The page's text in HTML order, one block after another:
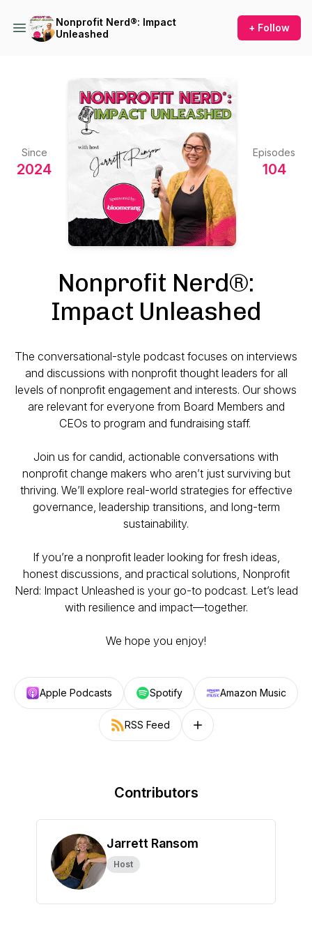
Nonprofit Nerd®: Impact
Unleashed
+ Follow
Since
2024
Episodes
104
Nonprofit Nerd®:
Impact Unleashed
The conversational-style podcast focuses on interviews
and discussions with nonprofit thought leaders for all
levels of nonprofit engagement and interests. Our shows
are relevant for everyone from Board Members and
CEOs to program and fundraising staff.
Join us for candid, actionable conversations with
nonprofit change makers who aren’t just surviving but
thriving. We’ll explore real-world strategies for effective
governance, leadership transitions, and long-term
sustainability.
If you’re a nonprofit leader looking for fresh ideas,
honest discussions, and practical solutions, Nonprofit
Nerd: Impact Unleashed is your go-to podcast. Let’s lead
with resilience and impact—together.
We hope you enjoy!
Apple Podcasts Spotify Amazon Music
RSS Feed Follow on other platforms
Contributors
Jarrett Ransom
Host